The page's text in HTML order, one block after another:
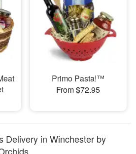
Primo Pasta!™
From $72.95
Delivery in Winchester by